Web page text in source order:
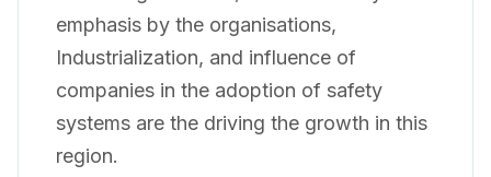
emphasis by the organisations,
Industrialization, and influence of
companies in the adoption of safety
systems are the driving the growth in this
region.